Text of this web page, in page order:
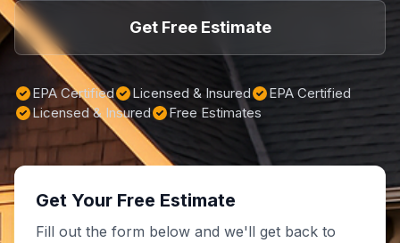
Get Free Estimate
EPA Certified Licensed & Insured
EPA Certified
Licensed & Insured
Free Estimates
Get Your Free Estimate
Fill out the form below and we'll get back to